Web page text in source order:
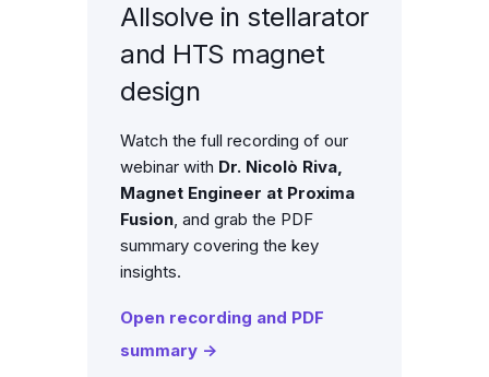
Allsolve in stellarator
and HTS magnet
design
Watch the full recording of our
webinar with Dr. Nicolò Riva,
Magnet Engineer at Proxima
Fusion, and grab the PDF
summary covering the key
insights.
Open recording and PDF
summary →